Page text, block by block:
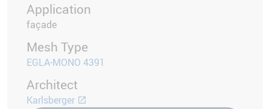
Application
façade
Mesh Type
EGLA-MONO 4391
Architect
Karlsberger